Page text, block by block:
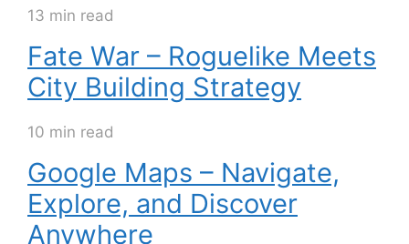
13 min read
Fate War – Roguelike Meets
City Building Strategy
10 min read
Google Maps – Navigate,
Explore, and Discover
Anywhere